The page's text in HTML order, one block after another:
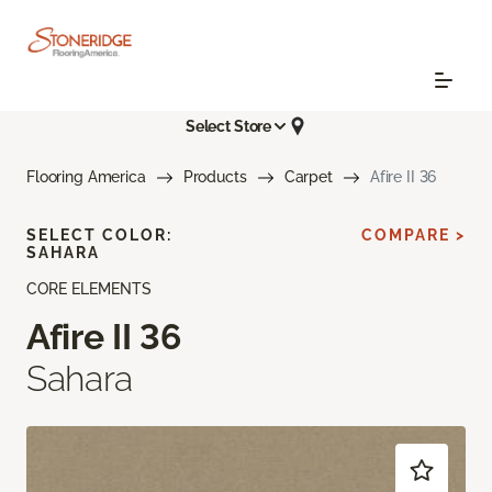
Select Store
Flooring America Products Carpet Afire II 36
CORE ELEMENTS
Afire II 36
Sahara
SELECT COLOR:
SAHARA
COMPARE >